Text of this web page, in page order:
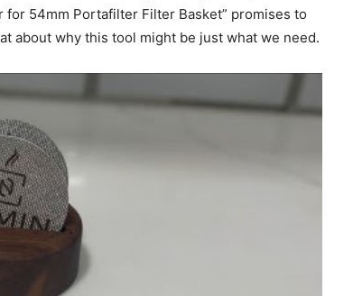
for 54mm Portafilter Filter Basket” promises to
about why this tool might be just what we need.